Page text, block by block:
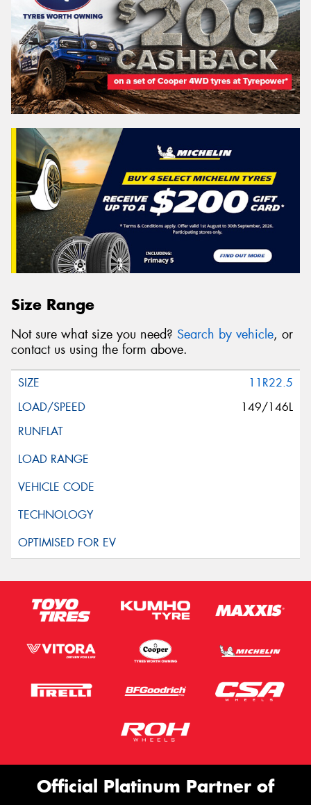
Size Range
Not sure what size you need? Search by vehicle, or
contact us using the form above.
11R22.5
149/146L
Official Platinum Partner of